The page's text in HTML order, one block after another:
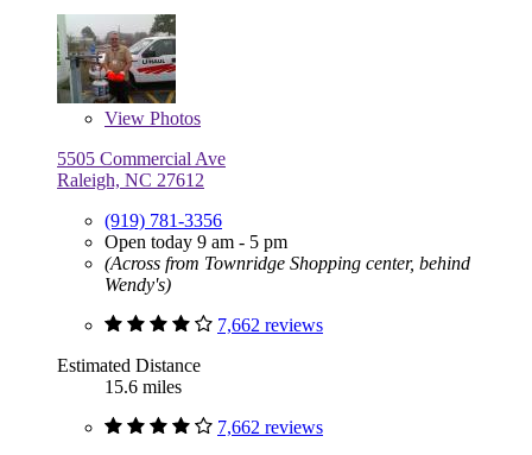
View Photos
5505 Commercial Ave
Raleigh, NC 27612
(919) 781-3356
Open today 9 am - 5 pm
(Across from Townridge Shopping center, behind
Wendy's)
7,662 reviews
Estimated Distance
15.6 miles
7,662 reviews